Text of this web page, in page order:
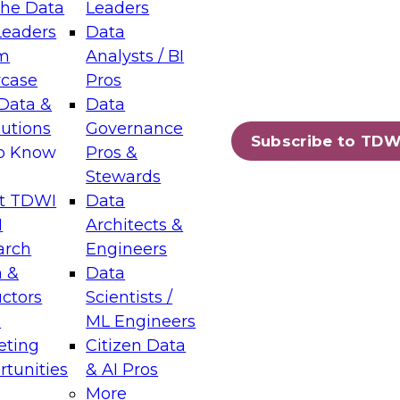
Data
&
Know
TDWI
&
Leaders
Data
Analysts / BI
Pros
Data
Governance
Pros &
Stewards
Data
Architects &
Engineers
Data
Scientists /
ML Engineers
Citizen Data
& AI Pros
More
Subscribe to
Layers: The Foundation for Trusted
Assisted Analytics
which capabilities are maturing, where
and which decisions data leaders
Data Management for Enterprise
on how to modernize by taking advantage of
cloud data platforms and services, and